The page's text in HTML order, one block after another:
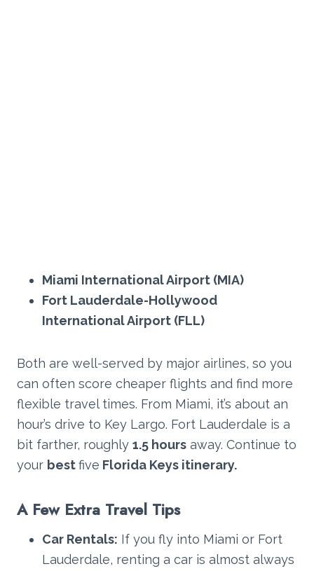
Miami International Airport (MIA)
Fort Lauderdale-Hollywood
International Airport (FLL)
Both are well-served by major airlines, so you
can often score cheaper flights and find more
flexible travel times. From Miami, it’s about an
hour’s drive to Key Largo. Fort Lauderdale is a
bit farther, roughly 1.5 hours away. Continue to
your bestfive Florida Keys itinerary.
A Few Extra Travel Tips
Car Rentals: If you fly into Miami or Fort
Lauderdale, renting a car is almost always